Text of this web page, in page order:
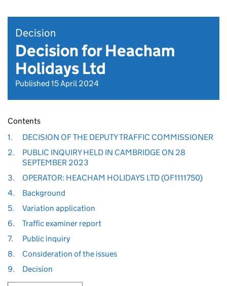
Decision
Decision for Heacham
Holidays Ltd
Published 15 April 2024
Contents
1.
DECISION OF THE DEPUTY TRAFFIC COMMISSIONER
2.
PUBLIC INQUIRY HELD IN CAMBRIDGE ON 28
SEPTEMBER 2023
3.
OPERATOR: HEACHAM HOLIDAYS LTD (OF1111750)
4.
Background
5.
Variation application
6.
Traffic examiner report
7.
Public inquiry
8.
Consideration of the issues
9.
Decision